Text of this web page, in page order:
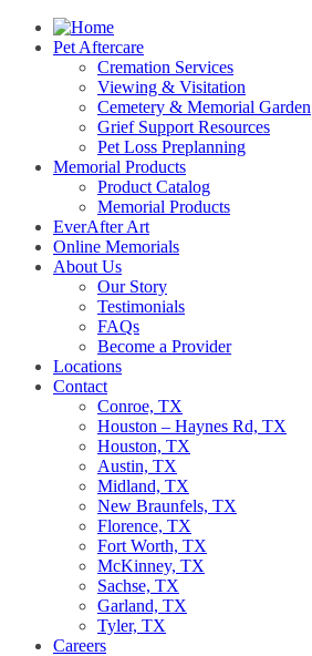
Pet Aftercare
Cremation Services
Viewing & Visitation
Cemetery & Memorial Garden
Grief Support Resources
Pet Loss Preplanning
Memorial Products
Product Catalog
Memorial Products
EverAfter Art
Online Memorials
About Us
Our Story
Testimonials
FAQs
Become a Provider
Locations
Contact
Conroe, TX
Houston – Haynes Rd, TX
Houston, TX
Austin, TX
Midland, TX
New Braunfels, TX
Florence, TX
Fort Worth, TX
McKinney, TX
Sachse, TX
Garland, TX
Tyler, TX
Careers